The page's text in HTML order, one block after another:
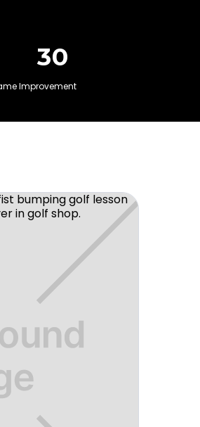
30
Improvement
in a fun
I've been
the best